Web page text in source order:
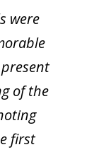
were
of the
first